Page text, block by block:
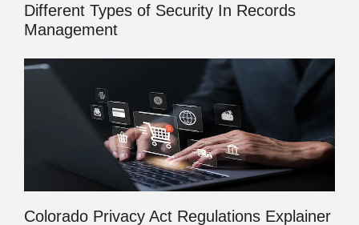
Different Types of Security In Records
Management
Colorado Privacy Act Regulations Explainer